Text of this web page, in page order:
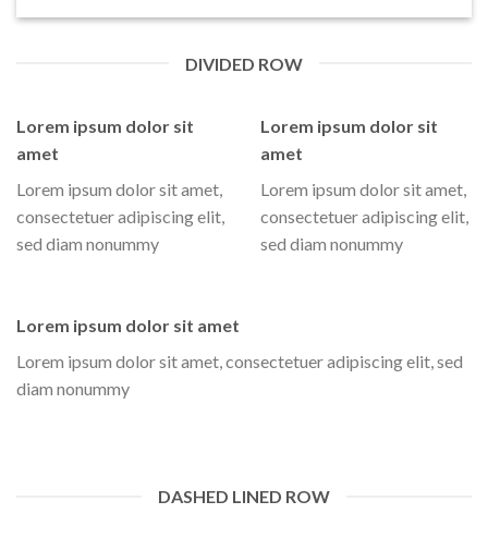
DIVIDED ROW
Lorem ipsum dolor sit
amet
Lorem ipsum dolor sit amet,
consectetuer adipiscing elit,
sed diam nonummy
Lorem ipsum dolor sit
amet
Lorem ipsum dolor sit amet,
consectetuer adipiscing elit,
sed diam nonummy
Lorem ipsum dolor sit amet
Lorem ipsum dolor sit amet, consectetuer adipiscing elit, sed
diam nonummy
DASHED LINED ROW